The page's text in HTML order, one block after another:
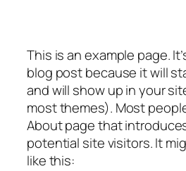
This is an example page.
blog post because it will
and will show up in your
most themes). Most
About page that
potential site visitors. It
like this: